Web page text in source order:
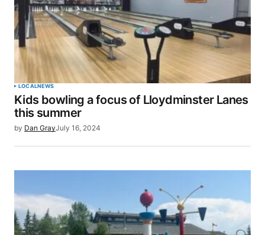
LOCALNEWS
Kids bowling a focus of Lloydminster Lanes
this summer
by Dan GrayJuly 16, 2024